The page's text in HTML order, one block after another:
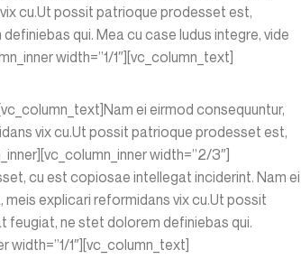
cu.Ut possit patrioque prodesset est,
qui. Mea cu case ludus integre, vide
width=”1/1″][vc_column_text]
ei eirmod consequuntur,
vix cu.Ut possit patrioque prodesset est,
width=”2/3″]
cu est copiosae intellegat inciderint. Nam ei
explicari reformidans vix cu.Ut possit
feugiat, ne stet dolorem definiebas qui.
1″][vc_column_text]